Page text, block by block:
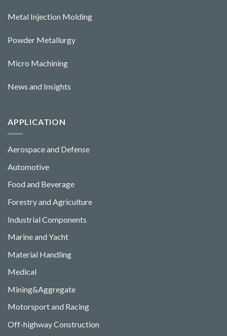
Metal Injection Molding
Powder Metallurgy
Micro Machining
News and Insights
APPLICATION
Aerospace and Defense
Automotive
Food and Beverage
Forestry and Agriculture
Industrial Components
Marine and Yacht
Material Handling
Medical
Mining&Aggregate
Motorsport and Racing
Off-highway Construction